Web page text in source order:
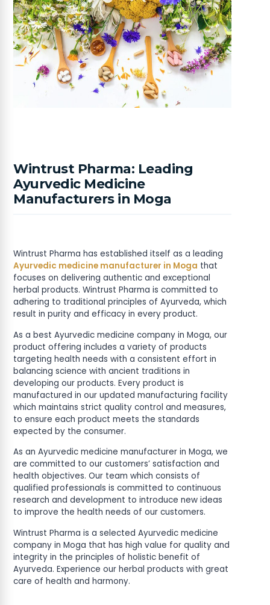
Wintrust Pharma: Leading
Ayurvedic Medicine
Manufacturers in Moga
Wintrust Pharma has established itself as a leading
Ayurvedic medicine manufacturer in Moga that
focuses on delivering authentic and exceptional
herbal products. Wintrust Pharma is committed to
adhering to traditional principles of Ayurveda, which
result in purity and efficacy in every product.
As a best Ayurvedic medicine company in Moga, our
product offering includes a variety of products
targeting health needs with a consistent effort in
balancing science with ancient traditions in
developing our products. Every product is
manufactured in our updated manufacturing facility
which maintains strict quality control and measures,
to ensure each product meets the standards
expected by the consumer.
As an Ayurvedic medicine manufacturer in Moga, we
are committed to our customers’ satisfaction and
health objectives. Our team which consists of
qualified professionals is committed to continuous
research and development to introduce new ideas
to improve the health needs of our customers.
Wintrust Pharma is a selected Ayurvedic medicine
company in Moga that has high value for quality and
integrity in the principles of holistic benefit of
Ayurveda. Experience our herbal products with great
care of health and harmony.